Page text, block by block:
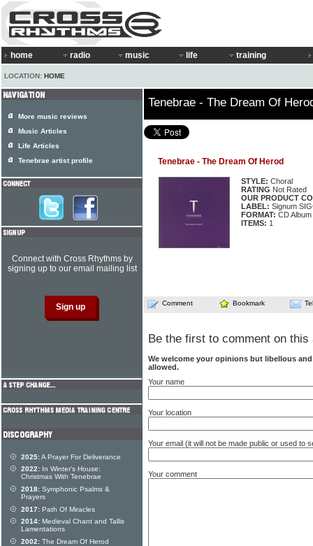
home radio music life training
LOCATION: HOME
Tenebrae - The Dream Of
Tenebrae - The Dream Of Herod
STYLE: Choral
RATING Not Rated
OUR PRODUCT
LABEL: Signum
FORMAT: CD Album
ITEMS: 1
Comment Bookmark
Be the first to comment on this
We welcome your opinions but libellous
allowed.
Your name
Your location
Your email (it will not be made public or used to
Your comment
More music reviews
Music Articles
Life Articles
Tenebrae artist profile
Connect with Cross Rhythms by
signing up to our email mailing list
2025:A Prayer For Deliverance
2022: In Winter's House:
Christmas With Tenebrae
2018: Symphonic Psalms &
Prayers
2017: Path Of Miracles
2014: Medieval Chant and Tallis
Lamentations
2002: The Dream Of Herod